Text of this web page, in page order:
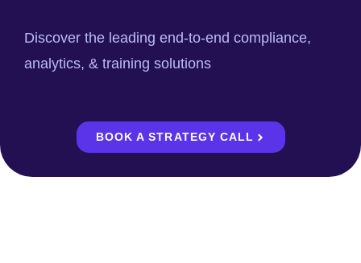
Discover the leading end-to-end compliance,
analytics, & training solutions
BOOK A STRATEGY CALL